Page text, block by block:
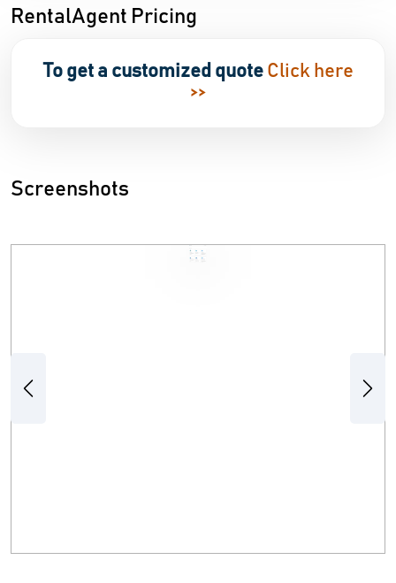
RentalAgent Pricing
To get a customized quote Click here
>>
Screenshots
Previous Next